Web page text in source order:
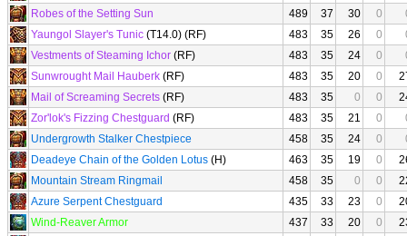
Robes of the Setting Sun
489 37 30 0
Yaungol Slayer's Tunic (T14.0) (RF) 483 35 26 0
Vestments of Steaming Ichor (RF) 483 35 24 0
Sunwrought Mail Hauberk (RF) 483 35 20 0
Mail of Screaming Secrets (RF) 483 35 0 0
Zor'lok's Fizzing Chestguard (RF) 483 35 21 0
Undergrowth Stalker Chestpiece
458 35 24 0
Deadeye Chain of the Golden Lotus (H) 463 35 19 0
Mountain Stream Ringmail
458 35 0 0
Azure Serpent Chestguard
435 33 23 0
Wind-Reaver Armor
437 33 20 0